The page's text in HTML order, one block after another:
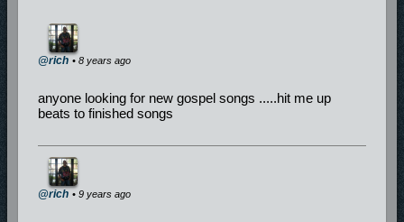
@rich • 8 years ago
anyone looking for new gospel songs .....hit me up
beats to finished songs
@rich • 9 years ago